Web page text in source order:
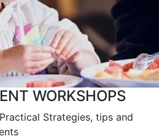
WORKSHOPS
Strategies, tips and